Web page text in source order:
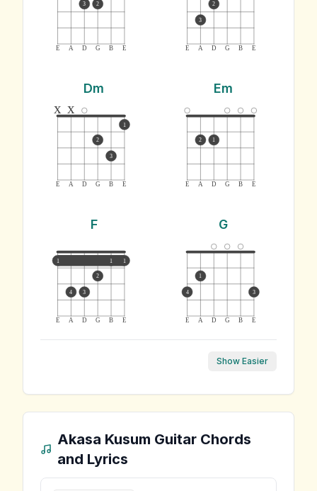
E A D G B E
3 2
E A D G B E
3
2
Dm
E A D G B E
x x
2
3
1
Em
E A D G B E
2 1
F
E A D G B E
1 1 1
4 3
2
G
E A D G B E
4
1
3
Show Easier
Akasa Kusum Guitar Chords
and Lyrics